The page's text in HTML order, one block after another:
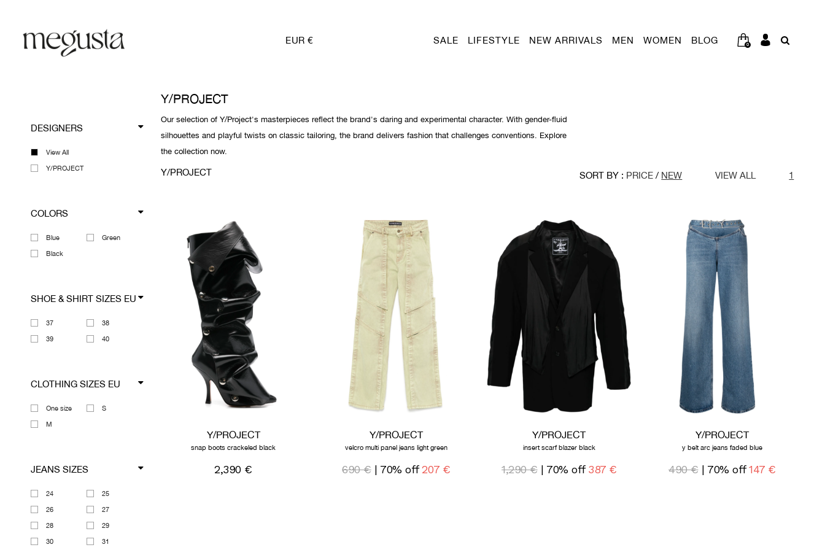
EUR € SALE LIFESTYLE NEW ARRIVALS MEN WOMEN BLOG 0
DESIGNERS
View All
Y/PROJECT
COLORS
Blue Green
Black
SHOE & SHIRT SIZES EU
37 38
39 40
CLOTHING SIZES EU
One size S
M
JEANS SIZES
24 25
26 27
28 29
30 31
Y/PROJECT
Our selection of Y/Project's masterpieces reflect the brand's daring and experimental character. With gender-fluid
silhouettes and playful twists on classic tailoring, the brand delivers fashion that challenges conventions. Explore
the collection now.
Y/PROJECT SORT BY : PRICE / NEW VIEW ALL 1
Y/PROJECT
snap boots crackeled black
2,390 €
Y/PROJECT
velcro multi panel jeans light green
690 €| 70% off 207 €
Y/PROJECT
insert scarf blazer black
1,290 €| 70% off 387 €
Y/PROJECT
y belt arc jeans faded blue
490 €| 70% off 147 €